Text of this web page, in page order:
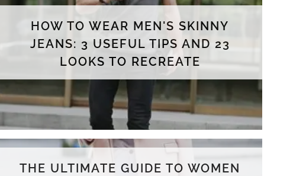
HOW TO WEAR MEN'S SKINNY
JEANS: 3 USEFUL TIPS AND 23
LOOKS TO RECREATE
THE ULTIMATE GUIDE TO WOMEN